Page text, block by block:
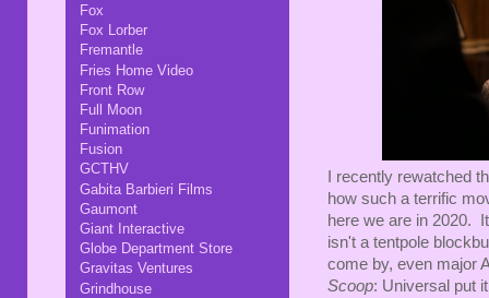
I recently rewatched
how such a terrific
here we are in 2020.
isn't a tentpole
come by, even major
Scoop: Universal put
Fox
Fox Lorber
Fremantle
Fries Home Video
Front Row
Full Moon
Funimation
Fusion
GCTHV
Gabita Barbieri Films
Gaumont
Giant Interactive
Globe Department Store
Gravitas Ventures
Grindhouse